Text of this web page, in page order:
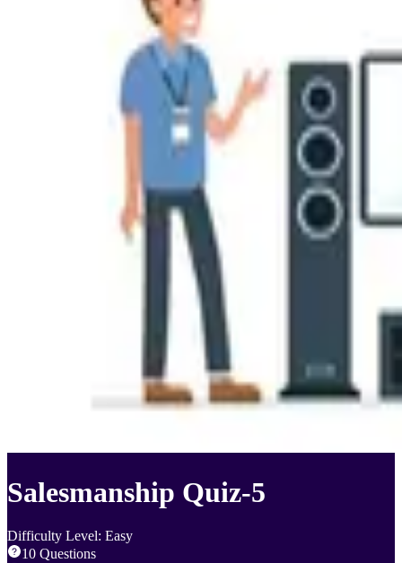
Salesmanship Quiz-5
Difficulty Level: Easy
10 Questions